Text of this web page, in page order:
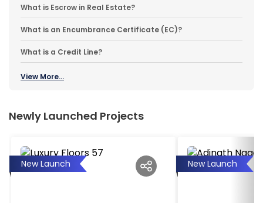
What is Escrow in Real Estate?
What is an Encumbrance Certificate (EC)?
What is a Credit Line?
View More...
Newly Launched Projects
New Launch New Launch